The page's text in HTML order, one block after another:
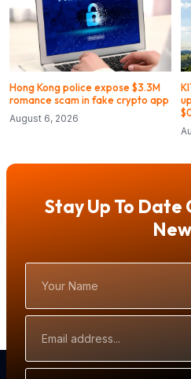
Hong Kong police expose $3.3M
romance scam in fake crypto app
August 6, 2026
Stay Up To Date
Name
Address